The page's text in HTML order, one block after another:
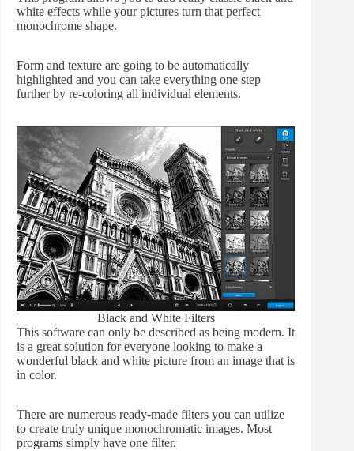
white effects while your pictures turn that perfect
monochrome shape.
Form and texture are going to be automatically
highlighted and you can take everything one step
further by re-coloring all individual elements.
Black and White Filters
This software can only be described as being modern. It
is a great solution for everyone looking to make a
wonderful black and white picture from an image that is
in color.
There are numerous ready-made filters you can utilize
to create truly unique monochromatic images. Most
programs simply have one filter.